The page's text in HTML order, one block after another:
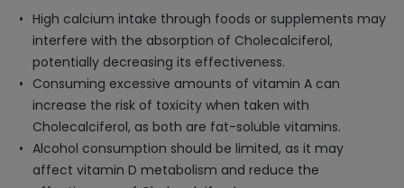
High calcium intake through foods or supplements may
interfere with the absorption of Cholecalciferol,
potentially decreasing its effectiveness.
Consuming excessive amounts of vitamin A can
increase the risk of toxicity when taken with
Cholecalciferol, as both are fat-soluble vitamins.
Alcohol consumption should be limited, as it may
affect vitamin D metabolism and reduce the